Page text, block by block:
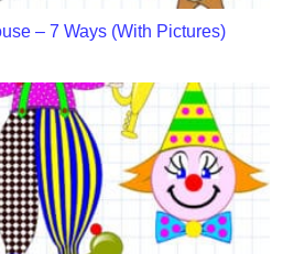
– 7 Ways (With Pictures)